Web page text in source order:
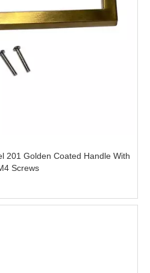
201 Golden Coated Handle With
Screws